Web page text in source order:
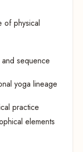
of physical
sequence
yoga lineage
practice
elements